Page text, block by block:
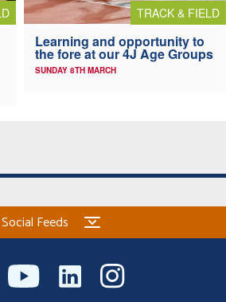
TRACK & FIELD
Learning and opportunity to
the fore at our 4J Age Groups
SUNDAY 8TH MARCH
Feeds